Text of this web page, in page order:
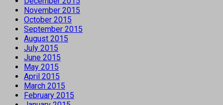
November 2015
October 2015
September 2015
August 2015
July 2015
June 2015
May 2015
April 2015
March 2015
February 2015